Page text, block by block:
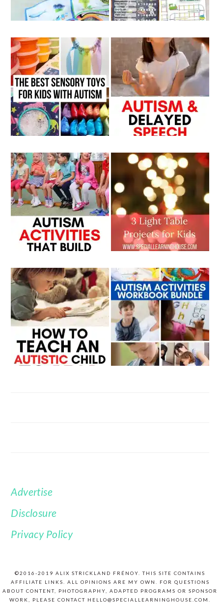
FOOTER
Advertise
Disclosure
Privacy Policy
©2016-2019 ALIX STRICKLAND FRÉNOY. THIS SITE CONTAINS
AFFILIATE LINKS. ALL OPINIONS ARE MY OWN. FOR QUESTIONS
ABOUT CONTENT, PHOTOGRAPHY, ADAPTED PROGRAMS OR SPONSOR
WORK, PLEASE CONTACT HELLO@SPECIALLEARNINGHOUSE.COM.